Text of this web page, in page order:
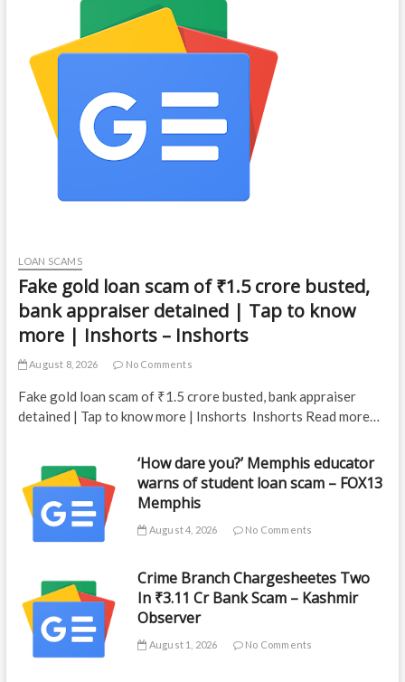
LOAN SCAMS
Fake gold loan scam of ₹1.5 crore busted,
bank appraiser detained | Tap to know
more | Inshorts – Inshorts
August 8, 2026 No Comments
Fake gold loan scam of ₹1.5 crore busted, bank appraiser
detained | Tap to know more | Inshorts Inshorts Read more…
‘How dare you?’ Memphis educator
warns of student loan scam – FOX13
Memphis
August 4, 2026 No Comments
Crime Branch Chargesheetes Two
In ₹3.11 Cr Bank Scam – Kashmir
Observer
August 1, 2026 No Comments